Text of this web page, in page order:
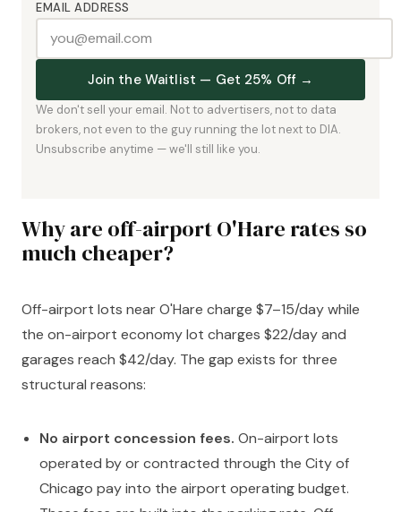
EMAIL ADDRESS
Join the Waitlist — Get 25% Off →
We don't sell your email. Not to advertisers, not to data
brokers, not even to the guy running the lot next to DIA.
Unsubscribe anytime — we'll still like you.
Why are off-airport O'Hare rates so
much cheaper?
Off-airport lots near O'Hare charge $7–15/day while
the on-airport economy lot charges $22/day and
garages reach $42/day. The gap exists for three
structural reasons:
No airport concession fees. On-airport lots
operated by or contracted through the City of
Chicago pay into the airport operating budget.